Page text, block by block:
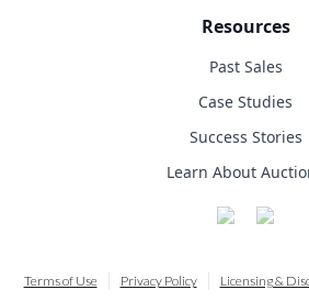
Resources
Past Sales
Case Studies
Success Stories
Learn About
Terms of Use Privacy Policy Licensing &